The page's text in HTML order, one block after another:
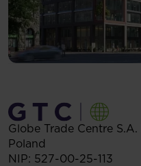
Globe Trade Centre S.A.
Poland
NIP: 527-00-25-113